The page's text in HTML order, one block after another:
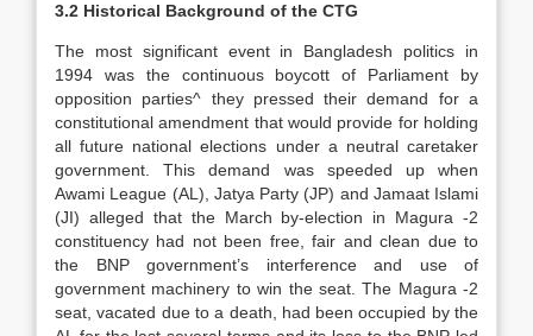
3.2 Historical Background of the CTG
The most significant event in Bangladesh politics in
1994 was the continuous boycott of Parliament by
opposition parties^ they pressed their demand for a
constitutional amendment that would provide for holding
all future national elections under a neutral caretaker
government. This demand was speeded up when
Awami League (AL), Jatya Party (JP) and Jamaat Islami
(JI) alleged that the March by-election in Magura -2
constituency had not been free, fair and clean due to
the BNP government’s interference and use of
government machinery to win the seat. The Magura -2
seat, vacated due to a death, had been occupied by the